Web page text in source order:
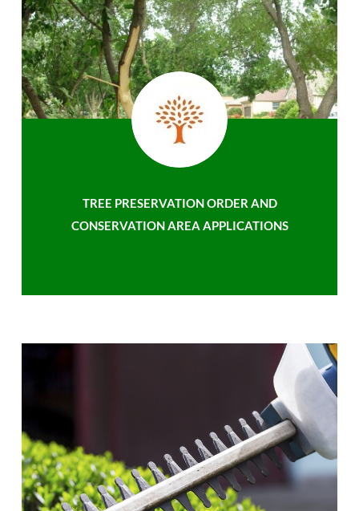
TREE PRESERVATION ORDER AND
CONSERVATION AREA APPLICATIONS